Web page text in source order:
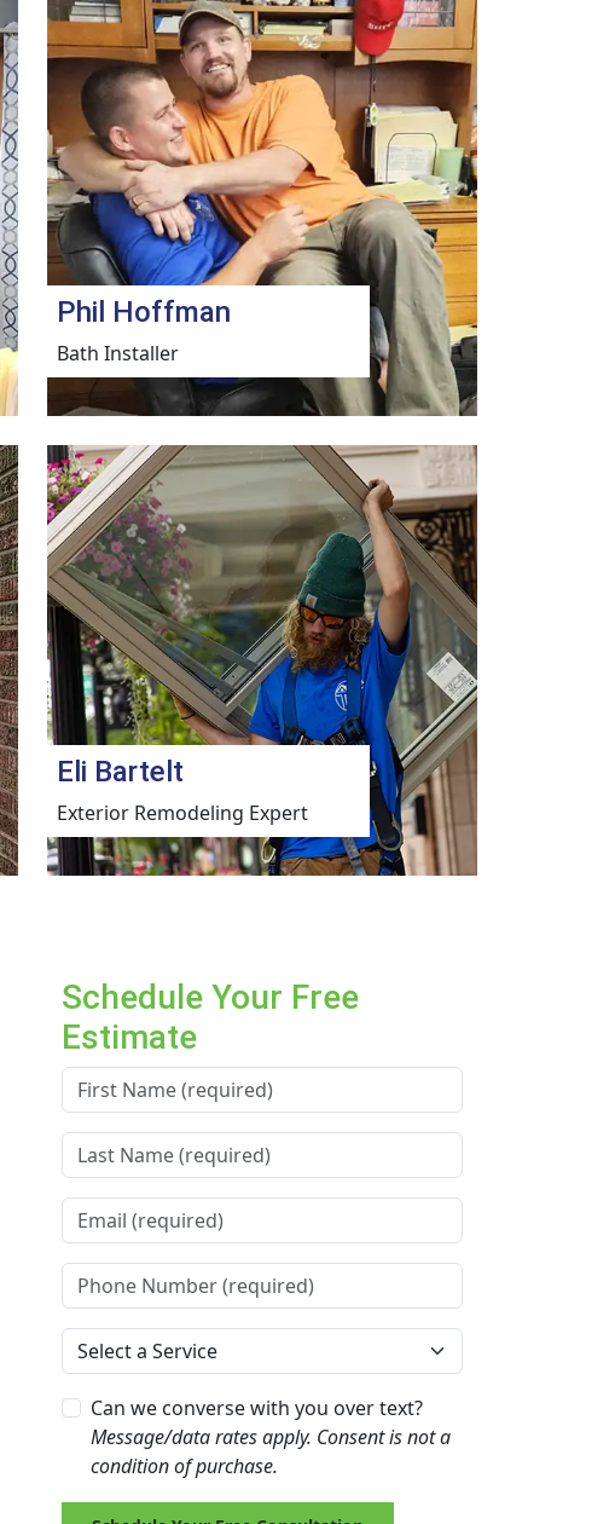
Phil Hoffman
Bath Installer
Eli Bartelt
Exterior Remodeling Expert
Schedule Your Free
Estimate
First Name *
Last Name *
Email *
Phone Number *
Service Needed *
Can we converse with you over text?
Message/data rates apply. Consent is not a
condition of purchase.